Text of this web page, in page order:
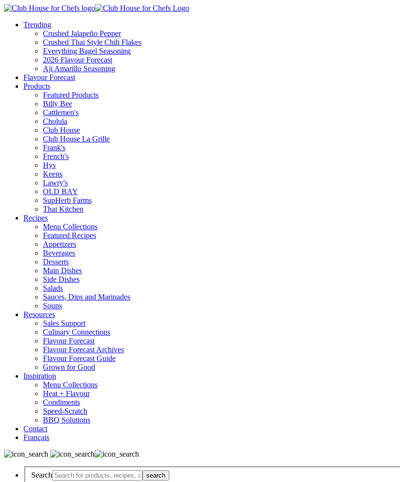
Trending
Crushed Jalapeño Pepper
Crushed Thai Style Chili Flakes
Everything Bagel Seasoning
2026 Flavour Forecast
Aji Amarillo Seasoning
Flavour Forecast
Products
Featured Products
Billy Bee
Cattlemen's
Cholula
Club House
Club House La Grille
Frank's
French's
Hys
Keens
Lawry's
OLD BAY
SupHerb Farms
Thai Kitchen
Recipes
Menu Collections
Featured Recipes
Appetizers
Beverages
Desserts
Main Dishes
Side Dishes
Salads
Sauces, Dips and Marinades
Soups
Resources
Sales Support
Culinary Connections
Flavour Forecast
Flavour Forecast Archives
Flavour Forecast Guide
Grown for Good
Inspiration
Menu Collections
Heat + Flavour
Condiments
Speed-Scratch
BBQ Solutions
Contact
Français
Search